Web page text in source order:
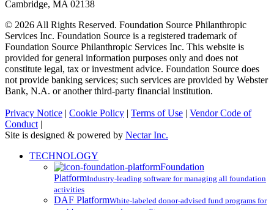
Cambridge, MA 02138
© 2026 All Rights Reserved. Foundation Source Philanthropic
Services Inc. Foundation Source is a registered trademark of
Foundation Source Philanthropic Services Inc. This website is
provided for general information purposes only and does not
constitute legal, tax or investment advice. Foundation Source does
not provide banking services; such services are provided by Webster
Bank, N.A. or another third-party financial institution.
Privacy Notice | Cookie Policy | Terms of Use | Vendor Code of
Conduct |
Site is designed & powered by Nectar Inc.
Close
TECHNOLOGY
Foundation
PlatformIndustry-leading software for managing all foundation
activities
DAF PlatformWhite-labeled donor-advised fund programs for